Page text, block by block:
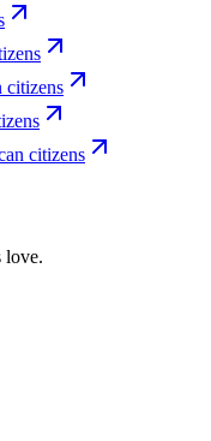
citizens
citizens
love.